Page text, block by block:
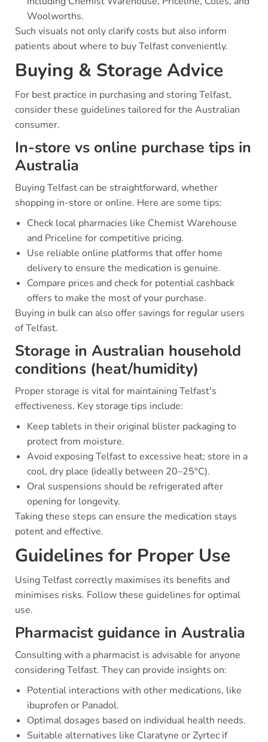
Woolworths.
Such visuals not only clarify costs but also inform
patients about where to buy Telfast conveniently.
Buying & Storage Advice
For best practice in purchasing and storing Telfast,
consider these guidelines tailored for the Australian
consumer.
In-store vs online purchase tips in
Australia
Buying Telfast can be straightforward, whether
shopping in-store or online. Here are some tips:
Check local pharmacies like Chemist Warehouse
and Priceline for competitive pricing.
Use reliable online platforms that offer home
delivery to ensure the medication is genuine.
Compare prices and check for potential cashback
offers to make the most of your purchase.
Buying in bulk can also offer savings for regular users
of Telfast.
Storage in Australian household
conditions (heat/humidity)
Proper storage is vital for maintaining Telfast's
effectiveness. Key storage tips include:
Keep tablets in their original blister packaging to
protect from moisture.
Avoid exposing Telfast to excessive heat; store in a
cool, dry place (ideally between 20–25°C).
Oral suspensions should be refrigerated after
opening for longevity.
Taking these steps can ensure the medication stays
potent and effective.
Guidelines for Proper Use
Using Telfast correctly maximises its benefits and
minimises risks. Follow these guidelines for optimal
use.
Pharmacist guidance in Australia
Consulting with a pharmacist is advisable for anyone
considering Telfast. They can provide insights on:
Potential interactions with other medications, like
ibuprofen or Panadol.
Optimal dosages based on individual health needs.
Suitable alternatives like Claratyne or Zyrtec if